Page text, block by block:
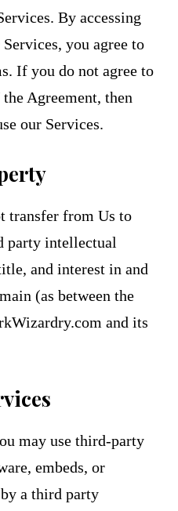
By accessing
you agree to
If you do not agree to
Agreement, then
our Services.
transfer from Us to
party intellectual
and interest in and
(as between the
and its
may use third-party
embeds, or
a third party